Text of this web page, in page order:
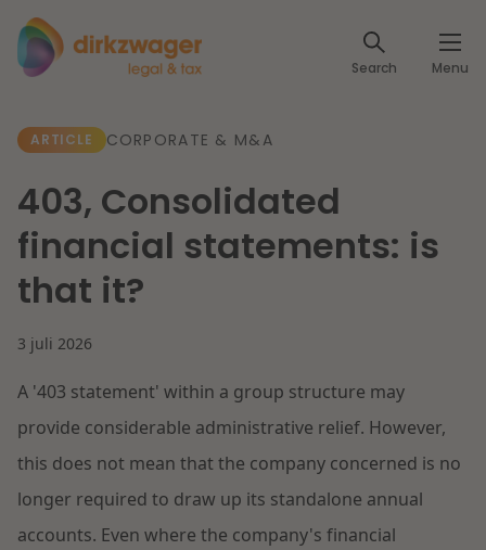
Search Menu
Expertises
Tax
Labour & Pensions
Restructuring & Insolvency
Future-proof healthcare
Read more
Articles
Client cases
Specialists
About us
About Dirkzwager
International partners
News
Contact
English
Nederlands
ARTICLE CORPORATE & M&A
403, Consolidated
financial statements: is
that it?
3 juli 2026
A '403 statement' within a group structure may
provide considerable administrative relief. However,
this does not mean that the company concerned is no
longer required to draw up its standalone annual
accounts. Even where the company's financial